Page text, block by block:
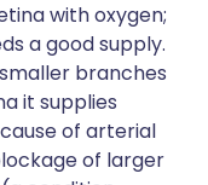
with oxygen;
a good supply.
branches
it supplies
of arterial
of larger